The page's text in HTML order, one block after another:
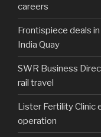
careers
Frontispiece deals
India Quay
SWR Business
rail travel
Lister Fertility Clinic
operation